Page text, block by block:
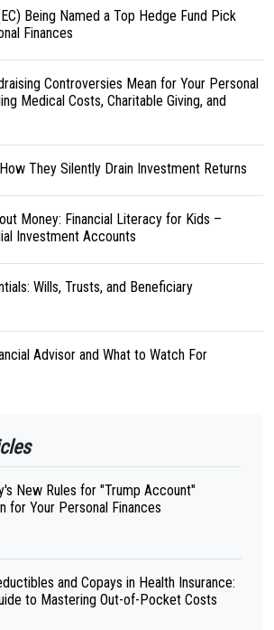
Being Named a Top Hedge Fund Pick
Finances
Controversies Mean for Your Personal
Medical Costs, Charitable Giving, and
They Silently Drain Investment Returns
Money: Financial Literacy for Kids –
Investment Accounts
Wills, Trusts, and Beneficiary
Advisor and What to Watch For
New Rules for "Trump Account"
for Your Personal Finances
and Copays in Health Insurance:
to Mastering Out-of-Pocket Costs